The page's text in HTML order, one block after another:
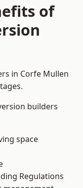
of
in Corfe Mullen
builders
space
Regulations